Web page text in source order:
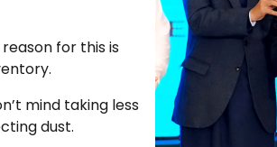
for this is
mind taking less
dust.